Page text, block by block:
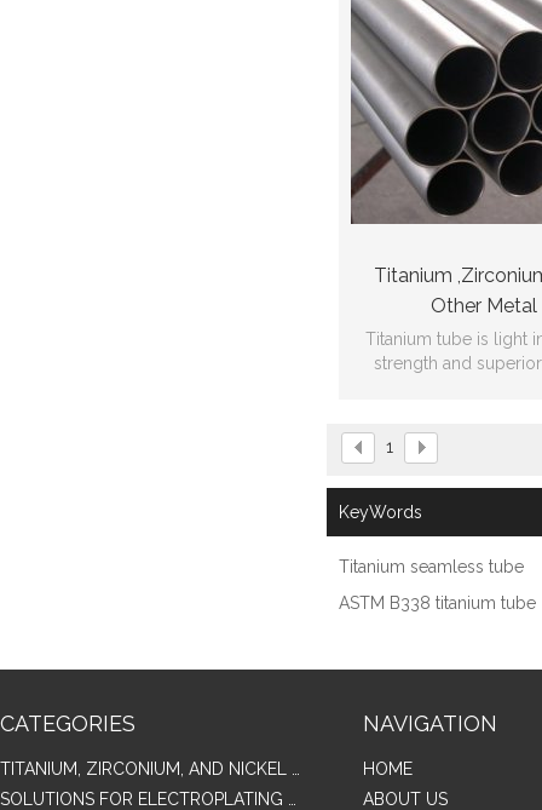
Titanium
Other Metal
Titanium tube is light
strength and
1
KeyWords
Titanium seamless tube
ASTM B338 titanium tube
CATEGORIES NAVIGATION
HOME
ABOUT US